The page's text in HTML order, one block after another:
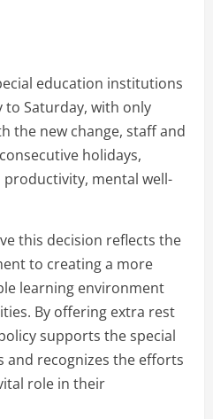
education institutions
Saturday, with only
the new change, staff and
holidays,
mental well-
this decision reflects the
to creating a more
learning environment
By offering extra rest
supports the special
and recognizes the efforts
role in their